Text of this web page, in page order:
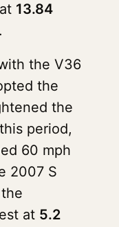
13.84
the V36
the
the
period,
60 mph
2007 S
at 5.2